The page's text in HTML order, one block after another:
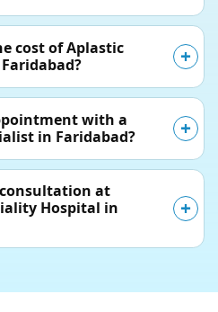
cost of Aplastic
with a
in Faridabad?
at
Hospital in